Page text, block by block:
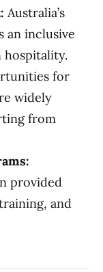
Australia’s
an inclusive
for
widely
from
provided
and